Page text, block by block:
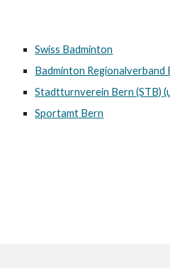
Swiss Badminton
Badminton Regionalverband
Stadtturnverein Bern (STB)
Sportamt Bern